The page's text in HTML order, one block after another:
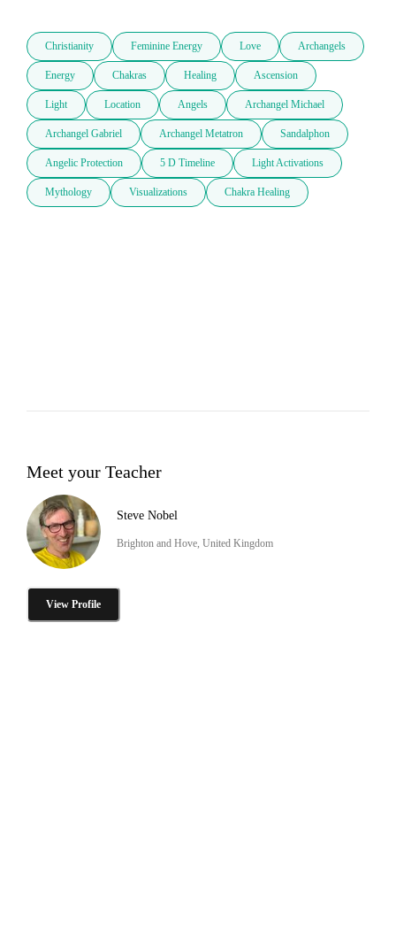
Christianity Feminine Energy Love Archangels
Energy Chakras Healing Ascension
Light Location Angels Archangel Michael
Archangel Gabriel Archangel Metatron Sandalphon
Angelic Protection 5 D Timeline Light Activations
Mythology Visualizations Chakra Healing
Meet your Teacher
Steve Nobel
Brighton and Hove, United Kingdom
View Profile